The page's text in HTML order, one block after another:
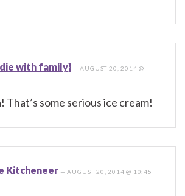
with family} —AUGUST 20, 2014 @
That’s some serious ice cream!
Kitcheneer —AUGUST 20, 2014 @ 10:45